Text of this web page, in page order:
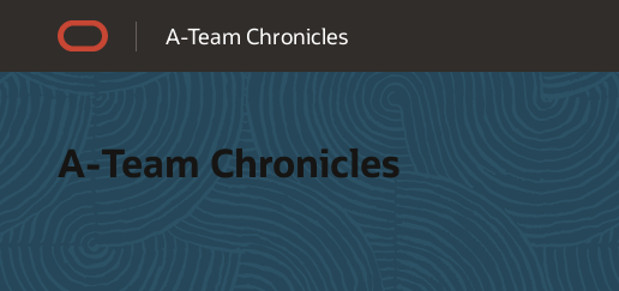
A-Team Chronicles
A-Team Chronicles